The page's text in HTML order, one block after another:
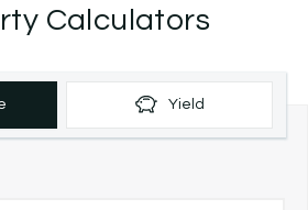
Calculators
Yield